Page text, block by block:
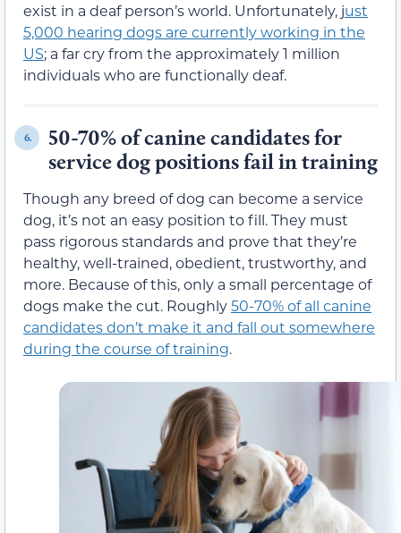
exist in a deaf person’s world. Unfortunately, just
5,000 hearing dogs are currently working in the
US; a far cry from the approximately 1 million
individuals who are functionally deaf.
6.
50-70% of canine candidates for
service dog positions fail in training
Though any breed of dog can become a service
dog, it’s not an easy position to fill. They must
pass rigorous standards and prove that they’re
healthy, well-trained, obedient, trustworthy, and
more. Because of this, only a small percentage of
dogs make the cut. Roughly50-70% of all canine
candidates don’t make it and fall out somewhere
during the course of training.